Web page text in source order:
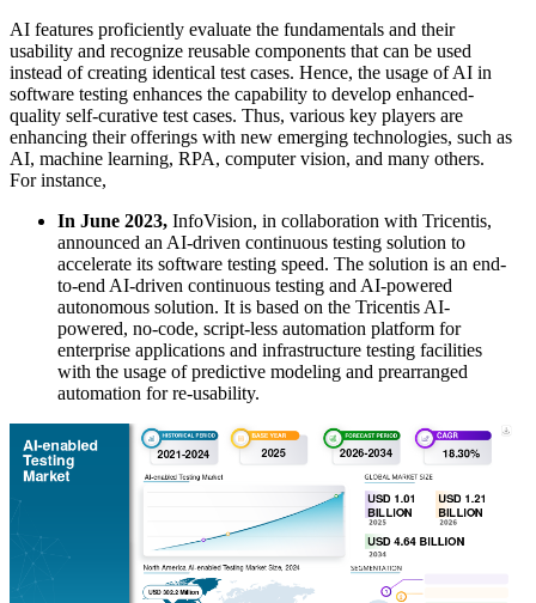
AI features proficiently evaluate the fundamentals and their
usability and recognize reusable components that can be used
instead of creating identical test cases. Hence, the usage of AI in
software testing enhances the capability to develop enhanced-
quality self-curative test cases. Thus, various key players are
enhancing their offerings with new emerging technologies, such as
AI, machine learning, RPA, computer vision, and many others.
For instance,
In June 2023, InfoVision, in collaboration with Tricentis,
announced an AI-driven continuous testing solution to
accelerate its software testing speed. The solution is an end-
to-end AI-driven continuous testing and AI-powered
autonomous solution. It is based on the Tricentis AI-
powered, no-code, script-less automation platform for
enterprise applications and infrastructure testing facilities
with the usage of predictive modeling and prearranged
automation for re-usability.